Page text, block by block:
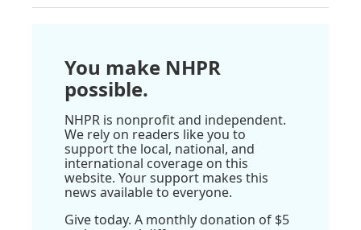
You make NHPR
possible.
NHPR is nonprofit and independent.
We rely on readers like you to
support the local, national, and
international coverage on this
website. Your support makes this
news available to everyone.
Give today. A monthly donation of $5